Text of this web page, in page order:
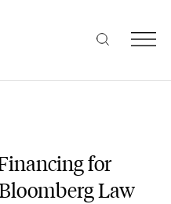
for
Law